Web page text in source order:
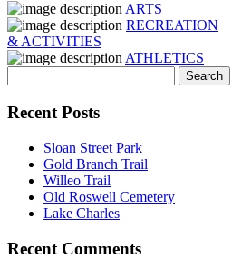
ARTS
RECREATION
& ACTIVITIES
ATHLETICS
Recent Posts
Sloan Street Park
Gold Branch Trail
Willeo Trail
Old Roswell Cemetery
Lake Charles
Recent Comments